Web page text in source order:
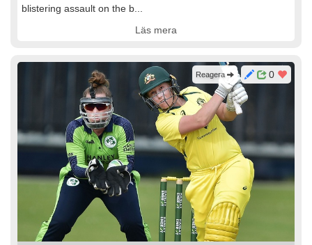
blistering assault on the b...
Läs mera
0
Reagera